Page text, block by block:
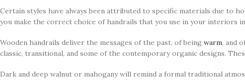
Certain styles have always been attributed to specific materials due to
you make the correct choice of handrails that you use in your interiors in
Wooden handrails deliver the messages of the past, of being warm, and
classic, transitional, and some of the contemporary organic designs.
Dark and deep walnut or mahogany will remind a formal traditional